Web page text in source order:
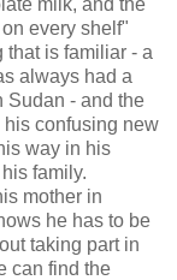
milk, and the
every shelf"
that is familiar - a
always had a
Sudan - and the
confusing new
way in his
family.
mother in
he has to be
taking part in
can find the